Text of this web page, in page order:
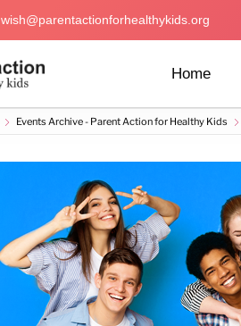
wish@parentactionforhealthykids.org
Home
Events Archive - Parent Action for Healthy Kids